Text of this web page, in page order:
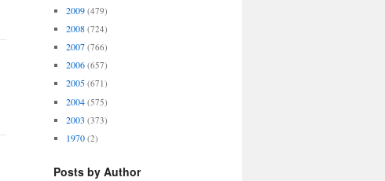
2009 (479)
2008 (724)
2007 (766)
2006 (657)
2005 (671)
2004 (575)
2003 (373)
1970 (2)
Posts by Author